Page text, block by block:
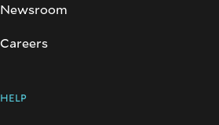
Newsroom
Careers
HELP